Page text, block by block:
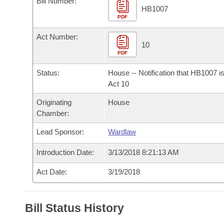
Bills in House Committees
Bills in Senate Committees
Bills in Joint Committees
Meetings Of The Whole/Business Meetings
Recently Filed
Personalized Bill Tracking
Bills Returned from Committee
Bill Conflicts Report
Bills on Committee Agendas
House
Senate Budget
House Roll Call
Arkansas Code and Constitution of 1874
Uncodified Historic Legislation
Budget
Search Center
PDF
HB1007
Act Number:
PDF
10
Status:
House -- Notification that HB1007
Act 10
Originating
Chamber:
House
Lead Sponsor: Wardlaw
Introduction Date: 3/13/2018 8:21:13 AM
Act Date: 3/19/2018
Bill Status History